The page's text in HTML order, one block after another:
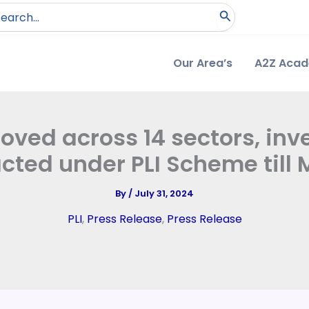
Our Area’s A2Z
across 14 sectors,
under PLI Scheme till
By/ July 31, 2024
PLI, Press Release, Press Release